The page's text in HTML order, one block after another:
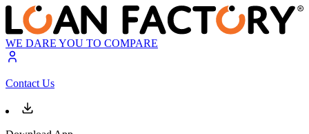
WE DARE YOU TO COMPARE
Contact Us